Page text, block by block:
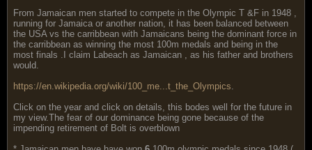
From Jamaican men started to compete in the Olympic T &F in 1948 ,
running for Jamaica or another nation, it has been balanced between
the USA vs the carribbean with Jamaicans being the dominant force in
the carribbean as winning the most 100m medals and being in the
most finals .I claim Labeach as Jamaican , as his father and brothers
would.
https://en.wikipedia.org/wiki/100_me...t_the_Olympics
Click on the year and click on details, this bodes well for the future in
my view.The fear of our dominance being gone because of the
impending retirement of Bolt is overblown